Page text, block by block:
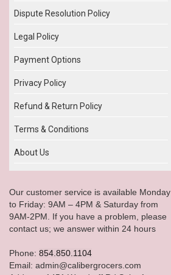
Dispute Resolution Policy
Legal Policy
Payment Options
Privacy Policy
Refund & Return Policy
Terms & Conditions
About Us
Our customer service is available Monday
to Friday: 9AM – 4PM & Saturday from
9AM-2PM. If you have a problem, please
contact us; we answer within 24 hours
Phone: 854.850.1104
Email: admin@calibergrocers.com